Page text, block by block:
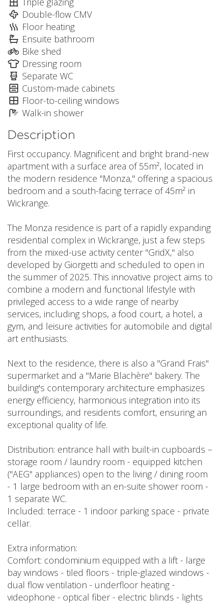
Double-flow CMV
Floor heating
Ensuite bathroom
Bike shed
Dressing room
Separate WC
Custom-made cabinets
Floor-to-ceiling windows
Walk-in shower
Description
First occupancy. Magnificent and bright brand-new
apartment with a surface area of 55m², located in
the modern residence "Monza," offering a spacious
bedroom and a south-facing terrace of 45m² in
Wickrange.
The Monza residence is part of a rapidly expanding
residential complex in Wickrange, just a few steps
from the mixed-use activity center "GridX," also
developed by Giorgetti and scheduled to open in
the summer of 2025. This innovative project aims to
combine a modern and functional lifestyle with
privileged access to a wide range of nearby
services, including shops, a food court, a hotel, a
gym, and leisure activities for automobile and digital
art enthusiasts.
Next to the residence, there is also a "Grand Frais"
supermarket and a "Marie Blachère" bakery. The
building's contemporary architecture emphasizes
energy efficiency, harmonious integration into its
surroundings, and residents comfort, ensuring an
exceptional quality of life.
Distribution: entrance hall with built-in cupboards –
storage room / laundry room - equipped kitchen
("AEG" appliances) open to the living / dining room
- 1 large bedroom with an en-suite shower room -
1 separate WC.
Included: terrace - 1 indoor parking space - private
cellar.
Extra information:
Comfort: condominium equipped with a lift - large
bay windows - tiled floors - triple-glazed windows -
dual flow ventilation - underfloor heating -
videophone - optical fiber - electric blinds - lights